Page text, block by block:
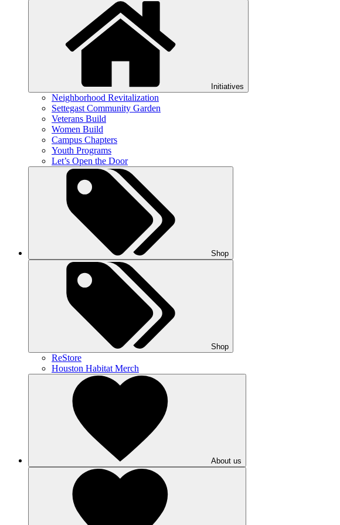
Initiatives
Neighborhood Revitalization
Settegast Community Garden
Veterans Build
Women Build
Campus Chapters
Youth Programs
Let’s Open the Door
Shop
Shop
ReStore
Houston Habitat Merch
About us